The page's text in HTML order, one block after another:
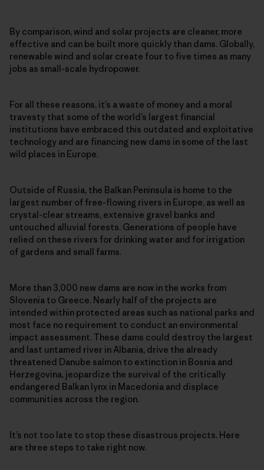
By comparison, wind and solar projects are cleaner, more
effective and can be built more quickly than dams. Globally,
renewable wind and solar create four to five times as many
jobs as small-scale hydropower.
For all these reasons, it’s a waste of money and a moral
travesty that some of the world’s largest financial
institutions have embraced this outdated and exploitative
technology and are financing new dams in some of the last
wild places in Europe.
Outside of Russia, the Balkan Peninsula is home to the
largest number of free-flowing rivers in Europe, as well as
crystal-clear streams, extensive gravel banks and
untouched alluvial forests. Generations of people have
relied on these rivers for drinking water and for irrigation
of gardens and small farms.
More than 3,000 new dams are now in the works from
Slovenia to Greece. Nearly half of the projects are
intended within protected areas such as national parks and
most face no requirement to conduct an environmental
impact assessment. These dams could destroy the largest
and last untamed river in Albania, drive the already
threatened Danube salmon to extinction in Bosnia and
Herzegovina, jeopardize the survival of the critically
endangered Balkan lynx in Macedonia and displace
communities across the region.
It’s not too late to stop these disastrous projects. Here
are three steps to take right now.